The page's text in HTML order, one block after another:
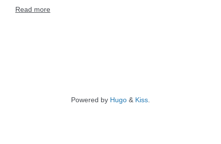
Read more
Powered by Hugo & Kiss